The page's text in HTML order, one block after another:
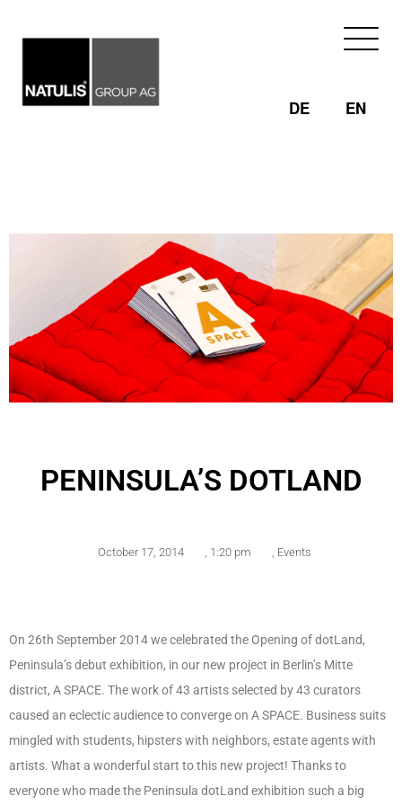
DE EN
PENINSULA’S DOTLAND
October 17, 2014 1:20 pm Events
On 26th September 2014 we celebrated the Opening of dotLand,
Peninsula’s debut exhibition, in our new project in Berlin’s Mitte
district, A SPACE. The work of 43 artists selected by 43 curators
caused an eclectic audience to converge on A SPACE. Business suits
mingled with students, hipsters with neighbors, estate agents with
artists. What a wonderful start to this new project! Thanks to
everyone who made the Peninsula dotLand exhibition such a big